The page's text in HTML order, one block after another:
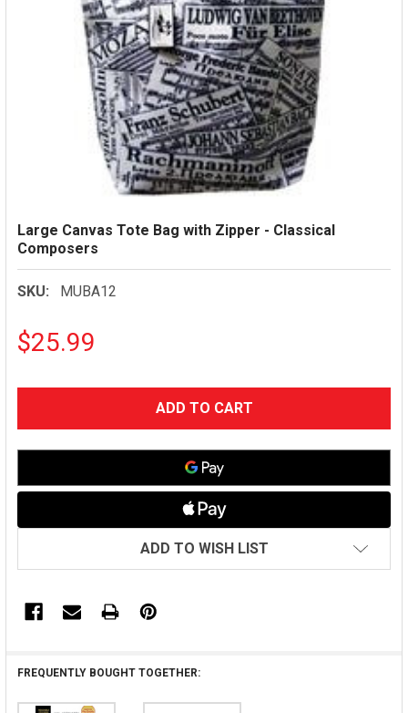
Large Canvas Tote Bag with Zipper - Classical
Composers
SKU: MUBA12
$25.99
ADD TO WISH LIST
FREQUENTLY BOUGHT TOGETHER: